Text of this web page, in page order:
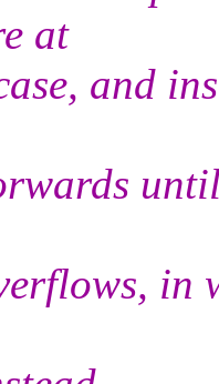
at
and
in